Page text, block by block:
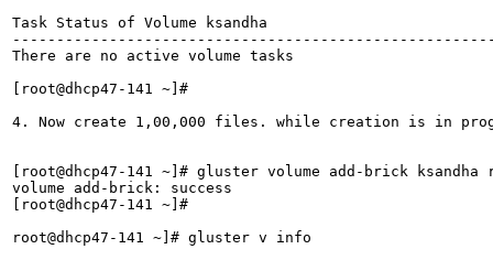
Task Status of Volume ksandha
There are no active volume tasks
[root@dhcp47-141 ~]#
4. Now create 1,00,000 files. while creation is in
[root@dhcp47-141 ~]# gluster volume add-brick
volume add-brick: success
[root@dhcp47-141 ~]#
root@dhcp47-141 ~]# gluster v info